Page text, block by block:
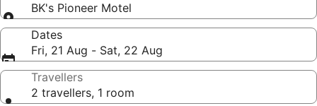
BK's Pioneer Motel
Dates
Fri, 21 Aug - Sat, 22 Aug
Travellers
2 travellers, 1 room